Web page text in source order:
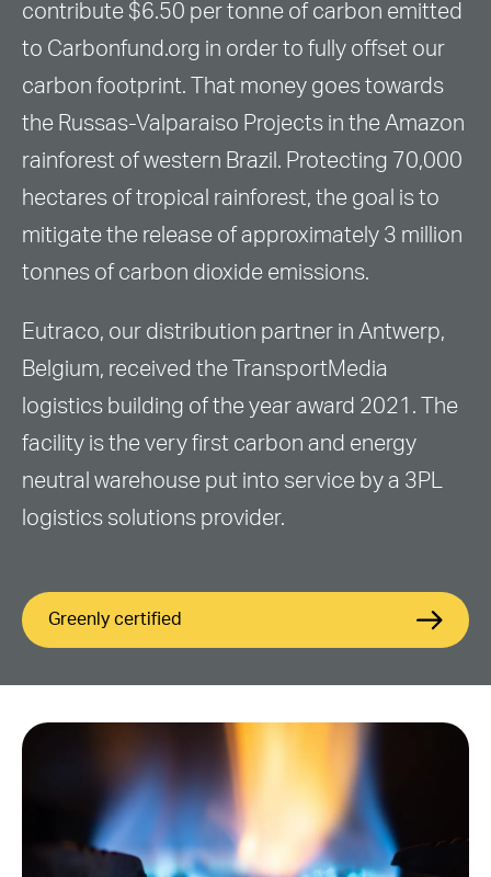
contribute $6.50 per tonne of carbon emitted
to Carbonfund.org in order to fully offset our
carbon footprint. That money goes towards
the Russas-Valparaiso Projects in the Amazon
rainforest of western Brazil. Protecting 70,000
hectares of tropical rainforest, the goal is to
mitigate the release of approximately 3 million
tonnes of carbon dioxide emissions.
Eutraco, our distribution partner in Antwerp,
Belgium, received the TransportMedia
logistics building of the year award 2021. The
facility is the very first carbon and energy
neutral warehouse put into service by a 3PL
logistics solutions provider.
Greenly certified